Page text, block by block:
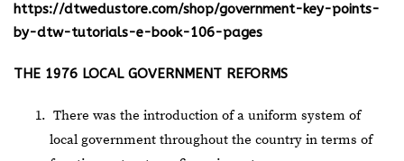
https://dtwedustore.com/shop/government-key-points-
by-dtw-tutorials-e-book-106-pages
THE 1976 LOCAL GOVERNMENT REFORMS
There was the introduction of a uniform system of
local government throughout the country in terms of